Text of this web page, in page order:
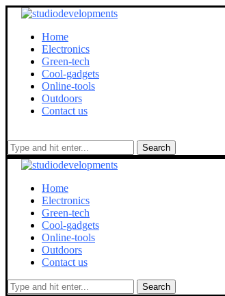
Home
Electronics
Green-tech
Cool-gadgets
Online-tools
Outdoors
Contact us
Search
Home
Electronics
Green-tech
Cool-gadgets
Online-tools
Outdoors
Contact us
Search